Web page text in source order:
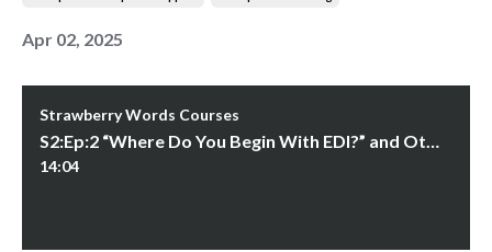
Apr 02, 2025
Strawberry Words Courses
14:04